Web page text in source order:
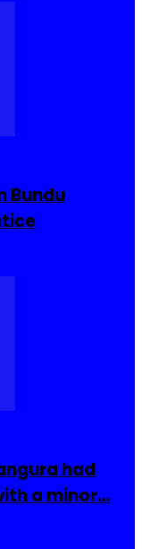
Bundu
had
a minor…